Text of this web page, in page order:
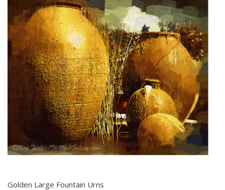
Golden Large Fountain Urns